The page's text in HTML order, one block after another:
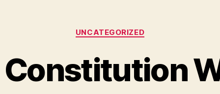
Categories
UNCATEGORIZED
Constitution